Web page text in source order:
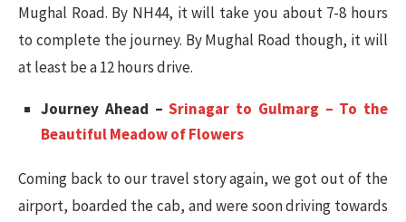
Mughal Road. By NH44, it will take you about 7-8 hours
to complete the journey. By Mughal Road though, it will
at least be a 12 hours drive.
Journey Ahead –Srinagar to Gulmarg – To the
Beautiful Meadow of Flowers
Coming back to our travel story again, we got out of the
airport, boarded the cab, and were soon driving towards